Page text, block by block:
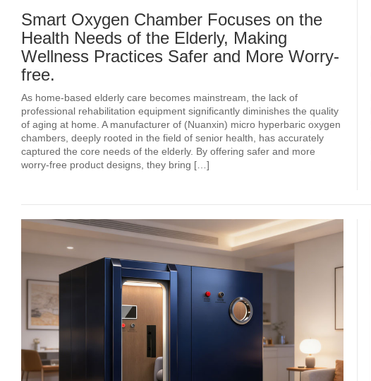
Smart Oxygen Chamber Focuses on the
Health Needs of the Elderly, Making
Wellness Practices Safer and More Worry-
free.
As home-based elderly care becomes mainstream, the lack of
professional rehabilitation equipment significantly diminishes the quality
of aging at home. A manufacturer of (Nuanxin) micro hyperbaric oxygen
chambers, deeply rooted in the field of senior health, has accurately
captured the core needs of the elderly. By offering safer and more
worry-free product designs, they bring […]